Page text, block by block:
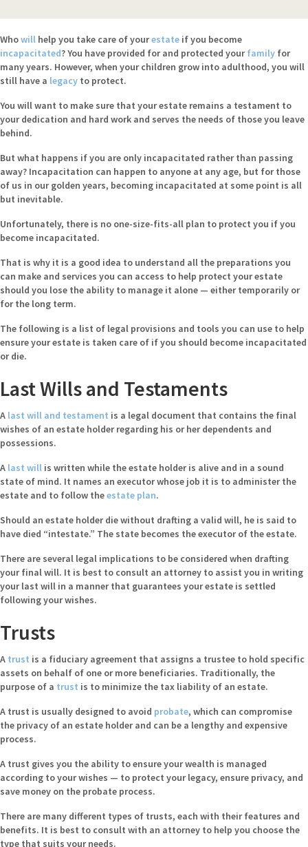
navigation
Whowill help you take care of yourestate if you become
incapacitated? You have provided for and protected yourfamily for
many years. However, when your children grow into adulthood, you will
still have a legacy to protect.
You will want to make sure that your estate remains a testament to
your dedication and hard work and serves the needs of those you leave
behind.
But what happens if you are only incapacitated rather than passing
away? Incapacitation can happen to anyone at any age, but for those
of us in our golden years, becoming incapacitated at some point is all
but inevitable.
Unfortunately, there is no one-size-fits-all plan to protect you if you
become incapacitated.
That is why it is a good idea to understand all the preparations you
can make and services you can access to help protect your estate
should you lose the ability to manage it alone — either temporarily or
for the long term.
The following is a list of legal provisions and tools you can use to help
ensure your estate is taken care of if you should become incapacitated
or die.
Last Wills and Testaments
A last will and testament is a legal document that contains the final
wishes of an estate holder regarding his or her dependents and
possessions.
A last will is written while the estate holder is alive and in a sound
state of mind. It names an executor whose job it is to administer the
estate and to follow theestate plan.
Should an estate holder die without drafting a valid will, he is said to
have died “intestate.” The state becomes the executor of the estate.
There are several legal implications to be considered when drafting
your final will. It is best to consult an attorney to assist you in writing
your last will in a manner that guarantees your estate is settled
following your wishes.
Trusts
A trust is a fiduciary agreement that assigns a trustee to hold specific
assets on behalf of one or more beneficiaries. Traditionally, the
purpose of a trust is to minimize the tax liability of an estate.
A trust is usually designed to avoid probate, which can compromise
the privacy of an estate holder and can be a lengthy and expensive
process.
A trust gives you the ability to ensure your wealth is managed
according to your wishes — to protect your legacy, ensure privacy, and
save money on the probate process.
There are many different types of trusts, each with their features and
benefits. It is best to consult with an attorney to help you choose the
type that suits your needs.